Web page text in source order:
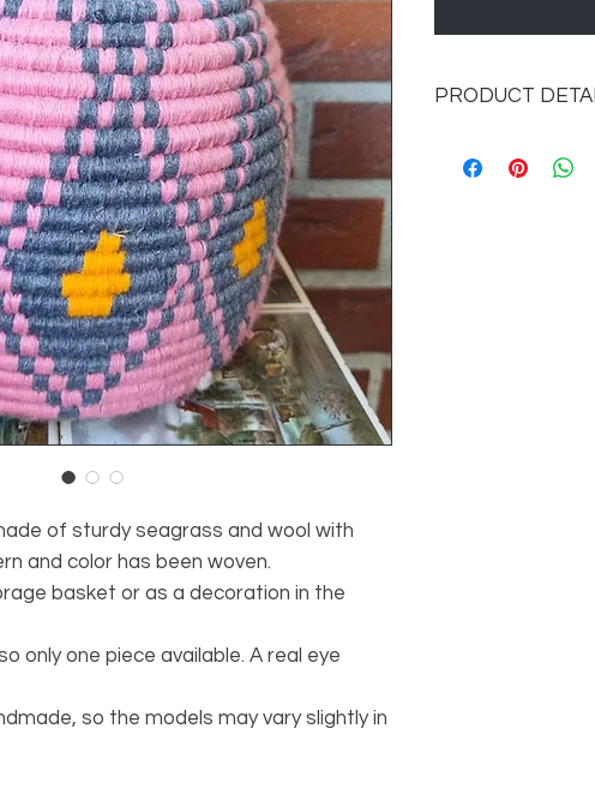
of sturdy seagrass and wool with
and color has been woven.
basket or as a decoration in the
only one piece available. A real eye
so the models may vary slightly in
PRODUCT
Dimensions: